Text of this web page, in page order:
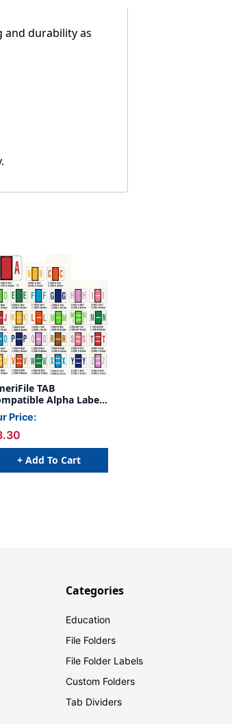
and durability as
TAB
Alpha Labels
N - Green - 1 1/4
1 H - Sheet of 50
Price:
+ Add To Cart
Categories
Education
File Folders
File Folder Labels
Custom Folders
Tab Dividers